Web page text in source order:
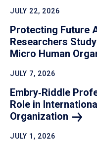
JULY 22, 2026
Protecting Future
Researchers
Micro Human
JULY 7, 2026
Embry‑Riddle
Role in
Organization
JULY 1, 2026